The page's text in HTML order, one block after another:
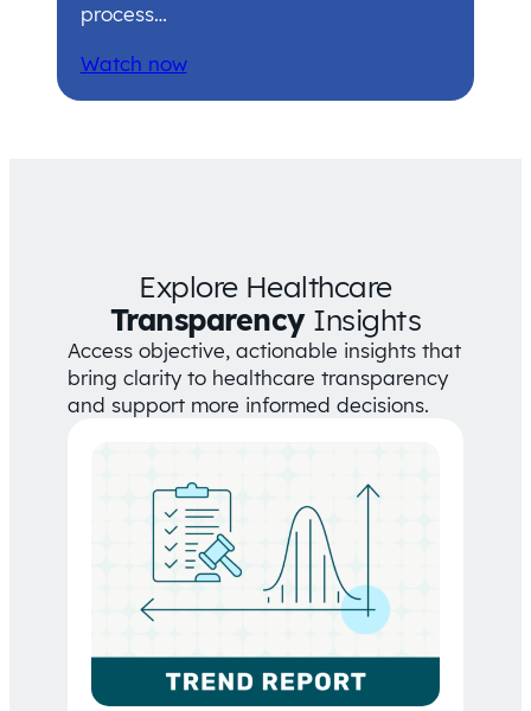
process…
Watch now
Explore Healthcare
TransparencyInsights
Access objective, actionable insights that
bring clarity to healthcare transparency
and support more informed decisions.